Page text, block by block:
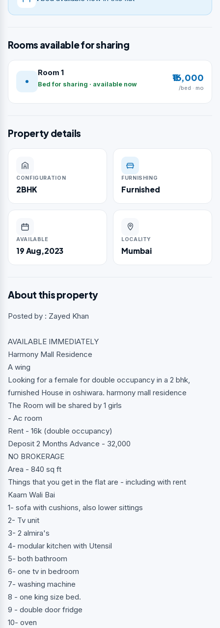
Rooms available for sharing
Room 1
Bed for sharing · available now
₹16,000
/bed · mo
Property details
CONFIGURATION
2BHK
FURNISHING
Furnished
AVAILABLE
19 Aug,2023
LOCALITY
Mumbai
About this property
Posted by : Zayed Khan
AVAILABLE IMMEDIATELY
Harmony Mall Residence
A wing
Looking for a female for double occupancy in a 2 bhk,
furnished House in oshiwara. harmony mall residence
The Room will be shared by 1 girls
- Ac room
Rent - 16k (double occupancy)
Deposit 2 Months Advance - 32,000
NO BROKERAGE
Area - 840 sq ft
Things that you get in the flat are - including with rent
Kaam Wali Bai
1- sofa with cushions, also lower sittings
2- Tv unit
3- 2 almira's
4- modular kitchen with Utensil
5- both bathroom
6- one tv in bedroom
7- washing machine
8 - one king size bed.
9 - double door fridge
10- oven